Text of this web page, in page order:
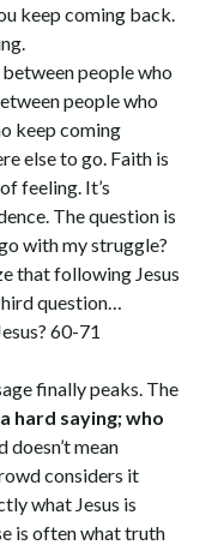
keep coming back.
people who
people who
keep coming
else to go. Faith is
feeling. It’s
The question is
with my struggle?
that following Jesus
question…
60-71
finally peaks. The
hard saying; who
doesn’t mean
considers it
what Jesus is
is often what truth